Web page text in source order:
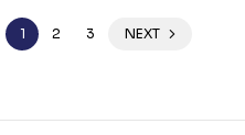
1 2 3 NEXT